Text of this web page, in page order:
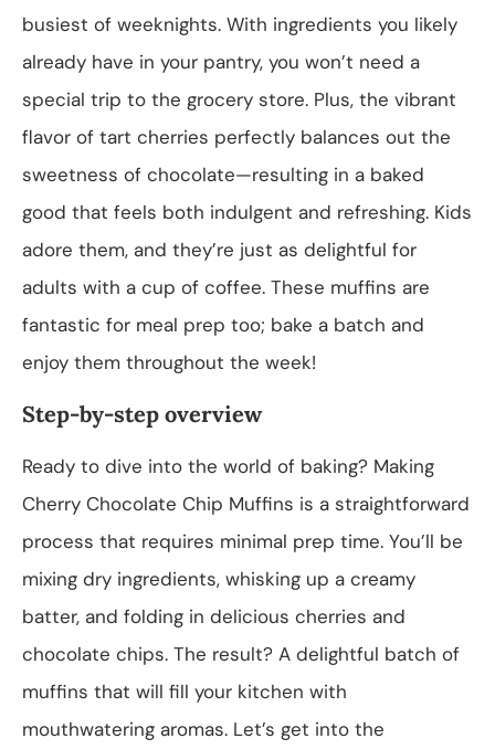
busiest of weeknights. With ingredients you likely
already have in your pantry, you won’t need a
special trip to the grocery store. Plus, the vibrant
flavor of tart cherries perfectly balances out the
sweetness of chocolate—resulting in a baked
good that feels both indulgent and refreshing. Kids
adore them, and they’re just as delightful for
adults with a cup of coffee. These muffins are
fantastic for meal prep too; bake a batch and
enjoy them throughout the week!
Step-by-step overview
Ready to dive into the world of baking? Making
Cherry Chocolate Chip Muffins is a straightforward
process that requires minimal prep time. You’ll be
mixing dry ingredients, whisking up a creamy
batter, and folding in delicious cherries and
chocolate chips. The result? A delightful batch of
muffins that will fill your kitchen with
mouthwatering aromas. Let’s get into the